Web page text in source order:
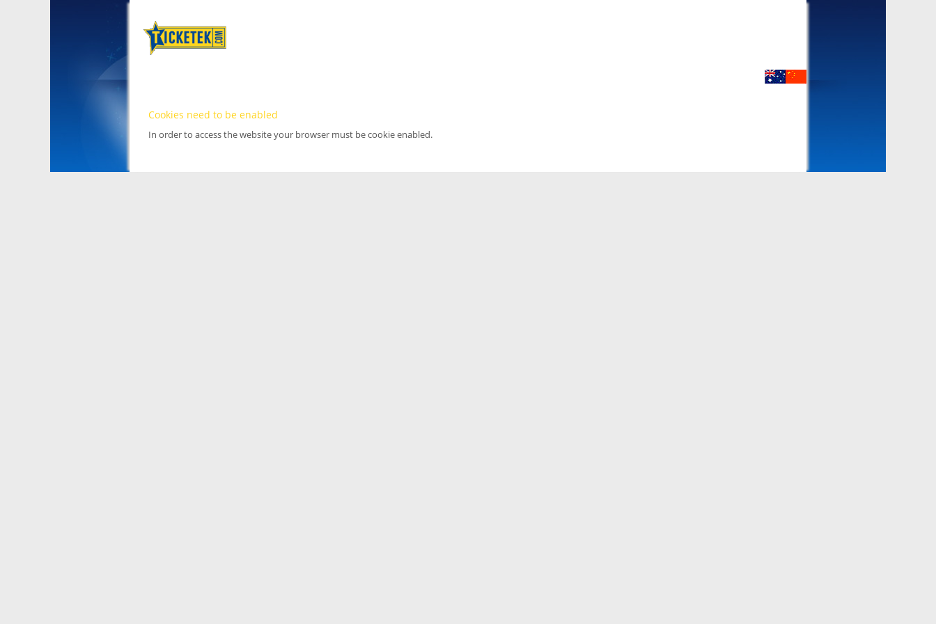
Cookies need to be enabled
In order to access the website your browser must be cookie enabled.